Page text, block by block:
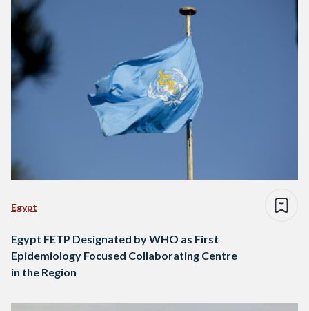
Egypt
Egypt FETP Designated by WHO as First
Epidemiology Focused Collaborating Centre
in the Region